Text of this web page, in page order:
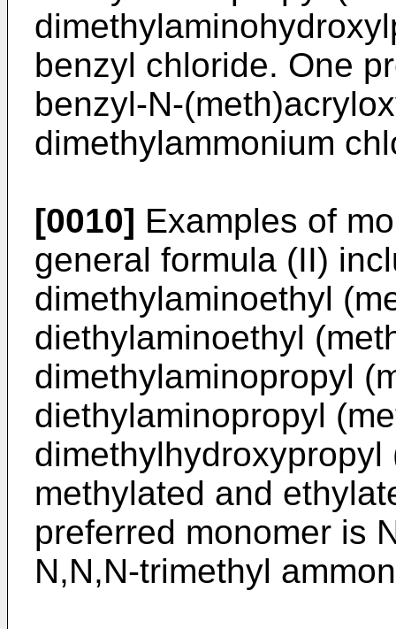
benzyl chloride. One
benzyl-N-
dimethylammonium
[0010] Examples of
general formula (II)
dimethylaminoethyl
diethylaminoethyl
dimethylaminopropyl
diethylaminopropyl
methylated and
preferred monomer is
N,N,N-trimethyl